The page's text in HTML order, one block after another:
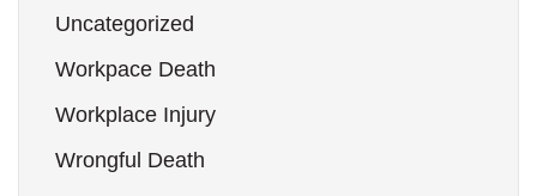
Uncategorized
Workpace Death
Workplace Injury
Wrongful Death